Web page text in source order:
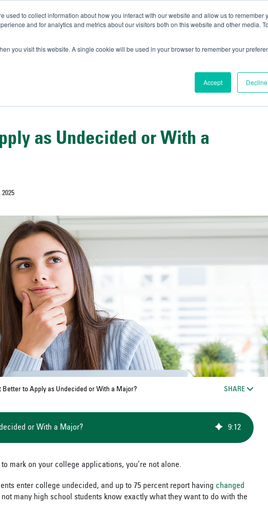
used to collect information about how you interact with our website and allow us to remember
and for analytics and metrics about our visitors both on this website and other media.
you visit this website. A single cookie will be used in your browser to remember your
Accept Decline
OF SOUTH FLORIDA
//Official Admissions Blog
as Undecided or With a
Better to Apply as Undecided or With a Major? SHARE
or With a Major? 9:12
mark on your college applications, you’re not alone.
enter college undecided, and up to 75 percent report having changed
many high school students know exactly what they want to do with the